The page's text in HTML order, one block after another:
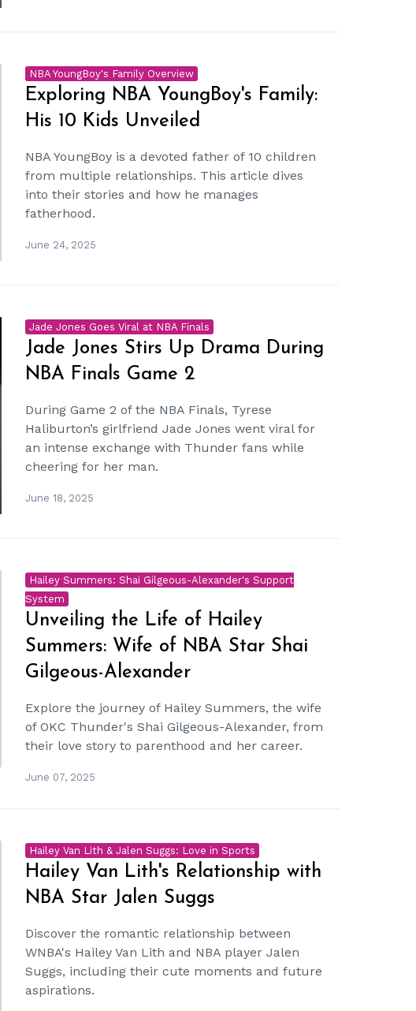
NBA YoungBoy's Family Overview
Exploring NBA YoungBoy's Family:
His 10 Kids Unveiled
NBA YoungBoy is a devoted father of 10 children
from multiple relationships. This article dives
into their stories and how he manages
fatherhood.
June 24, 2025
Jade Jones Goes Viral at NBA Finals
Jade Jones Stirs Up Drama During
NBA Finals Game 2
During Game 2 of the NBA Finals, Tyrese
Haliburton’s girlfriend Jade Jones went viral for
an intense exchange with Thunder fans while
cheering for her man.
June 18, 2025
Hailey Summers: Shai Gilgeous-Alexander's Support
System
Unveiling the Life of Hailey
Summers: Wife of NBA Star Shai
Gilgeous-Alexander
Explore the journey of Hailey Summers, the wife
of OKC Thunder's Shai Gilgeous-Alexander, from
their love story to parenthood and her career.
June 07, 2025
Hailey Van Lith & Jalen Suggs: Love in Sports
Hailey Van Lith's Relationship with
NBA Star Jalen Suggs
Discover the romantic relationship between
WNBA's Hailey Van Lith and NBA player Jalen
Suggs, including their cute moments and future
aspirations.